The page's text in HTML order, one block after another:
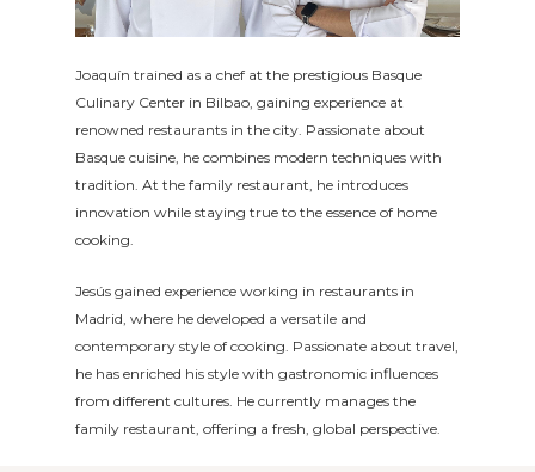
Joaquín trained as a chef at the prestigious Basque
Culinary Center in Bilbao, gaining experience at
renowned restaurants in the city. Passionate about
Basque cuisine, he combines modern techniques with
tradition. At the family restaurant, he introduces
innovation while staying true to the essence of home
cooking.
Jesús gained experience working in restaurants in
Madrid, where he developed a versatile and
contemporary style of cooking. Passionate about travel,
he has enriched his style with gastronomic influences
from different cultures. He currently manages the
family restaurant, offering a fresh, global perspective.